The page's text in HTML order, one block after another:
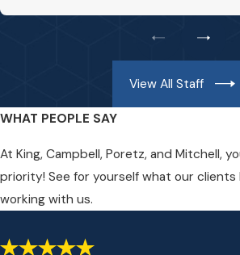
View All Staff
WHAT PEOPLE SAY
At King, Campbell, Poretz, and Mitchell,
priority! See for yourself what our
working with us.